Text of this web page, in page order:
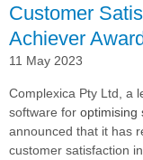
Customer
Achiever
11 May 2023
Complexica Pty Ltd, a
software for optimising
announced that it has
customer satisfaction